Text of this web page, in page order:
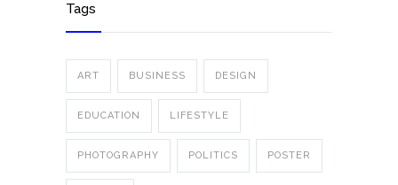
Tags
ART BUSINESS DESIGN
EDUCATION LIFESTYLE
PHOTOGRAPHY POLITICS POSTER